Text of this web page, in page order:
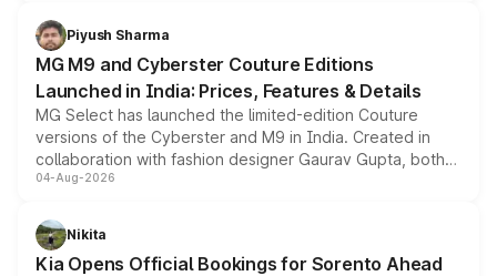
both rows.
Piyush Sharma
MG M9 and Cyberster Couture Editions
Launched in India: Prices, Features & Details
MG Select has launched the limited-edition Couture
versions of the Cyberster and M9 in India. Created in
collaboration with fashion designer Gaurav Gupta, both
models receive exclusive cosmetic enhancements
just 50 units each, the special editions are priced above
the standard versions and deliveries begin this month.
04-Aug-2026
Nikita
Kia Opens Official Bookings for Sorento Ahead